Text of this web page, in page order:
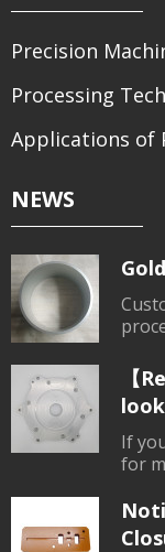
Precision
Processing
Applications of
NEWS
【
If
for